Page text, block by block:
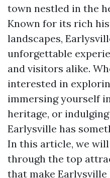
town nestled in the
Known for its rich
landscapes,
unforgettable
and visitors alike.
interested in
immersing yourself
heritage, or
Earlysville has
In this article, we
through the top
that make